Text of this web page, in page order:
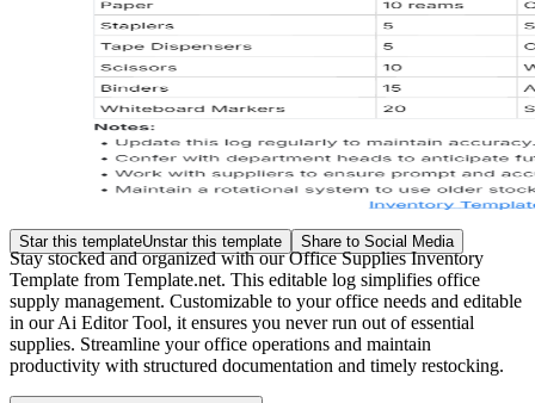
Star this templateUnstar this template Share to Social Media
Stay stocked and organized with our Office Supplies Inventory
Template from Template.net. This editable log simplifies office
supply management. Customizable to your office needs and editable
in our Ai Editor Tool, it ensures you never run out of essential
supplies. Streamline your office operations and maintain
productivity with structured documentation and timely restocking.